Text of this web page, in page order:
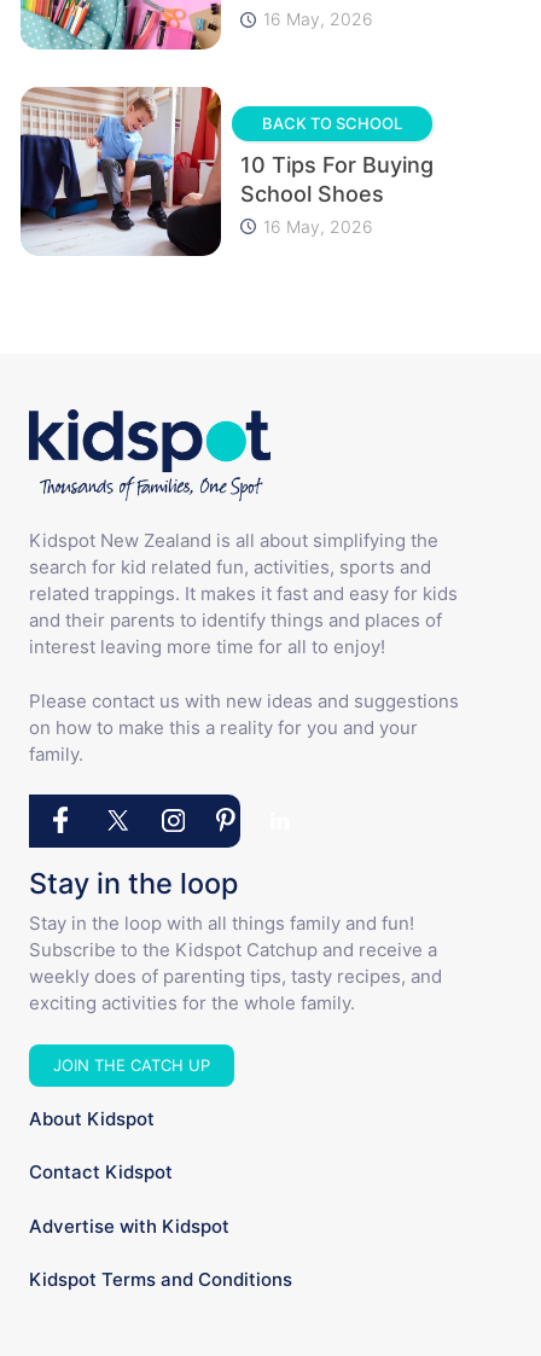
16 May, 2026
BACK TO SCHOOL
10 Tips For Buying
School Shoes
16 May, 2026
Kidspot New Zealand is all about simplifying the
search for kid related fun, activities, sports and
related trappings. It makes it fast and easy for kids
and their parents to identify things and places of
interest leaving more time for all to enjoy!
Please contact us with new ideas and suggestions
on how to make this a reality for you and your
family.
Stay in the loop
Stay in the loop with all things family and fun!
Subscribe to the Kidspot Catchup and receive a
weekly does of parenting tips, tasty recipes, and
exciting activities for the whole family.
JOIN THE CATCH UP
About Kidspot
Contact Kidspot
Advertise with Kidspot
Kidspot Terms and Conditions